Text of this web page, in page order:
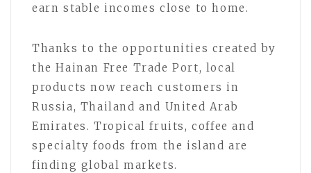
earn stable incomes close to home.
Thanks to the opportunities created by
the Hainan Free Trade Port, local
products now reach customers in
Russia, Thailand and United Arab
Emirates. Tropical fruits, coffee and
specialty foods from the island are
finding global markets.